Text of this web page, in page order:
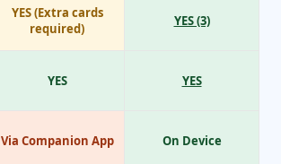
YES (Extra cards
required)
YES
Via Companion App
YES (3)
YES
On Device